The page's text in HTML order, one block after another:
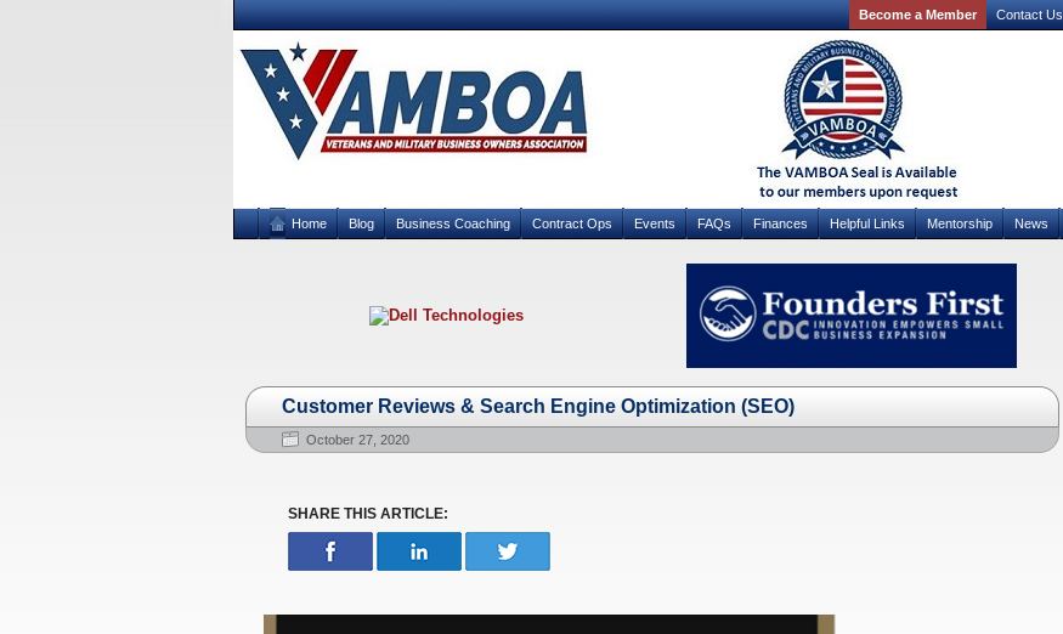
Become a Member Contact Us
Home Blog Business Coaching Contract Ops Events FAQs Finances Helpful Links Mentorship News
Customer Reviews & Search Engine Optimization (SEO)
October 27, 2020
SHARE THIS ARTICLE: